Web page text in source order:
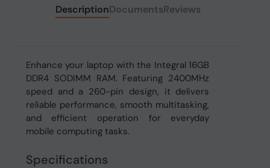
DescriptionDocumentsReviews
Enhance your laptop with the Integral 16GB
DDR4 SODIMM RAM. Featuring 2400MHz
speed and a 260-pin design, it delivers
reliable performance, smooth multitasking,
and efficient operation for everyday
mobile computing tasks.
Specifications